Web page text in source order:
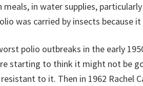
meals, in water supplies,
was carried by insects because
polio outbreaks in the early
starting to think it might not be
to it. Then in 1962 Rachel